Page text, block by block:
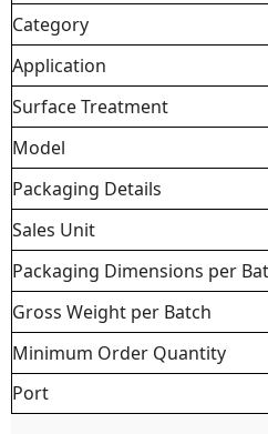
Category
Application
Surface Treatment
Model
Packaging Details
Sales Unit
Packaging Dimensions per
Gross Weight per Batch
Minimum Order Quantity
Port